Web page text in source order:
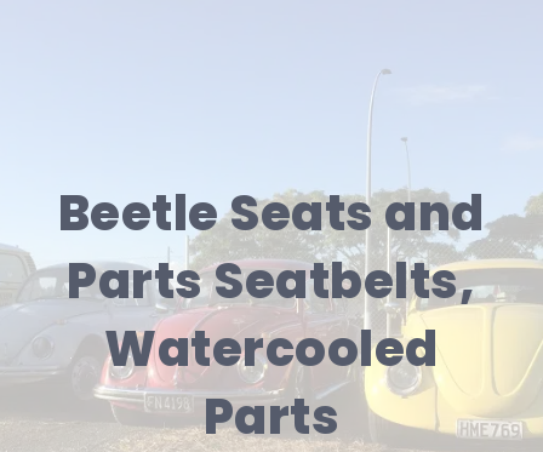
Beetle Seats and
Parts Seatbelts,
Watercooled
Parts